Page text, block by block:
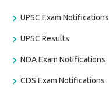
UPSC Exam Notifications
UPSC Results
NDA Exam Notifications
CDS Exam Notifications